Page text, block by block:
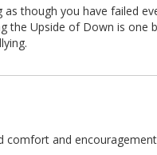
though you have failed
the Upside of Down is one
comfort and